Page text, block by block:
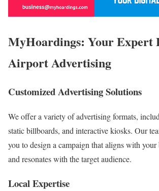
MyHoardings: Your Expert
Airport Advertising
Customized Advertising Solutions
We offer a variety of advertising formats,
static billboards, and interactive kiosks. Our
you to design a campaign that aligns with your
and resonates with the target audience.
Local Expertise